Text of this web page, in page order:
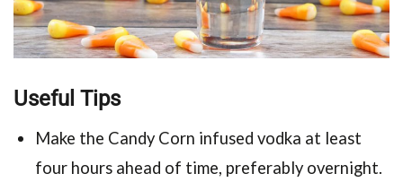
Useful Tips
Make the Candy Corn infused vodka at least
four hours ahead of time, preferably overnight.